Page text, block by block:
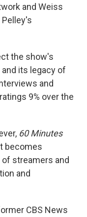
and Weiss
the show's
its legacy of
and
9% over the
60 Minutes
becomes
streamers and
and
CBS News